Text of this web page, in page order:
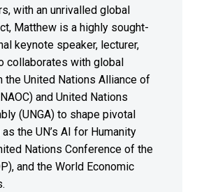
with an unrivalled global
Matthew is a highly sought-
keynote speaker, lecturer,
collaborates with global
the United Nations Alliance of
and United Nations
(UNGA) to shape pivotal
the UN’s AI for Humanity
Nations Conference of the
and the World Economic